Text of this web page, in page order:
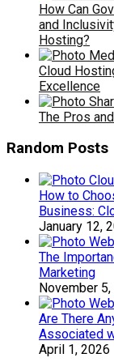
How Can
and
Hosting?
Cloud
Excellence
The Pros
Random Posts
How to
Business:
January 12,
The
Marketing
November
Are There
Associated
April 1, 2026